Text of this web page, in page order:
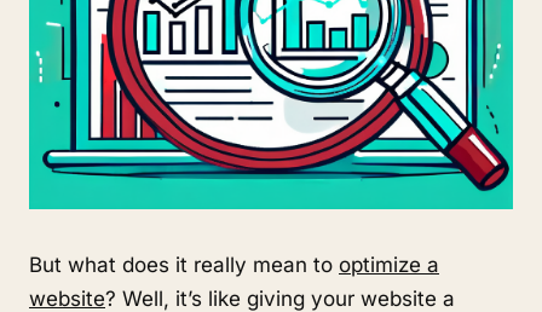
But what does it really mean to optimize a
website? Well, it’s like giving your website a